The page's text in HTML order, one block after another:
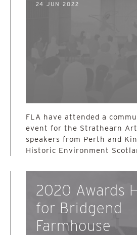
24 JUN 2022
FLA have attended a
event for the Strathearn
speakers from Perth and
Historic Environment
2020 Awards
for Bridgend
Farmhouse